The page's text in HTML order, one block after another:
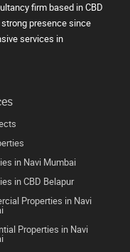
firm based in CBD
presence since
services in
in Navi Mumbai
in CBD Belapur
Properties in Navi
Properties in Navi